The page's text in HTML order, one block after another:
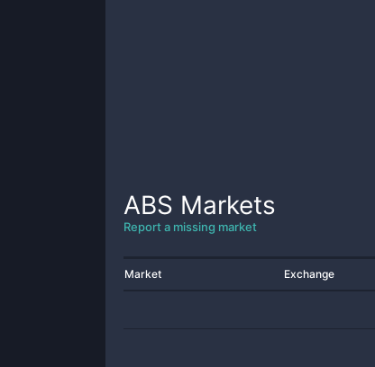
ABS Markets
Report a missing market
Market Exchange